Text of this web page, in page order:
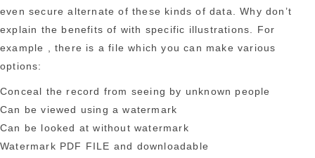
even secure alternate of these kinds of data. Why don’t
explain the benefits of with specific illustrations. For
example , there is a file which you can make various
options:
Conceal the record from seeing by unknown people
Can be viewed using a watermark
Can be looked at without watermark
Watermark PDF FILE and downloadable